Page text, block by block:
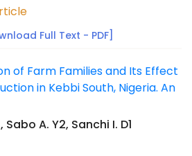
Full Text - PDF]
of Farm Families and Its Effect
in Kebbi South, Nigeria. An
A. Y2, Sanchi I. D1